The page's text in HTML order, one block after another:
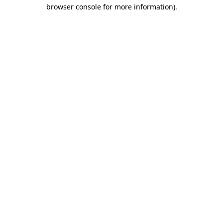
browser console for more information).